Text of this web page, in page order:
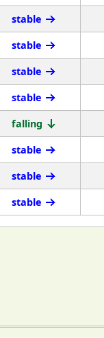
stable
stable
stable
stable
falling
stable
stable
stable